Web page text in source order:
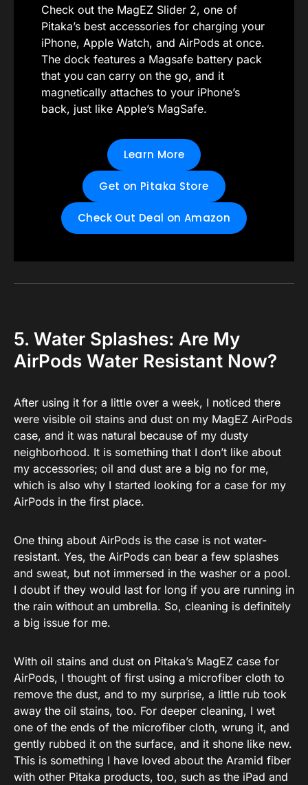
Check out the MagEZ Slider 2, one of
Pitaka’s best accessories for charging your
iPhone, Apple Watch, and AirPods at once.
The dock features a Magsafe battery pack
that you can carry on the go, and it
magnetically attaches to your iPhone’s
back, just like Apple’s MagSafe.
Learn More
Get on Pitaka Store
Check Out Deal on Amazon
5. Water Splashes: Are My
AirPods Water Resistant Now?
After using it for a little over a week, I noticed there
were visible oil stains and dust on my MagEZ AirPods
case, and it was natural because of my dusty
neighborhood. It is something that I don’t like about
my accessories; oil and dust are a big no for me,
which is also why I started looking for a case for my
AirPods in the first place.
One thing about AirPods is the case is not water-
resistant. Yes, the AirPods can bear a few splashes
and sweat, but not immersed in the washer or a pool.
I doubt if they would last for long if you are running in
the rain without an umbrella. So, cleaning is definitely
a big issue for me.
With oil stains and dust on Pitaka’s MagEZ case for
AirPods, I thought of first using a microfiber cloth to
remove the dust, and to my surprise, a little rub took
away the oil stains, too. For deeper cleaning, I wet
one of the ends of the microfiber cloth, wrung it, and
gently rubbed it on the surface, and it shone like new.
This is something I have loved about the Aramid fiber
with other Pitaka products, too, such as the iPad and